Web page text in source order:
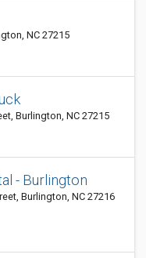
NC 27215
Burlington, NC 27215
- Burlington
Burlington, NC 27216